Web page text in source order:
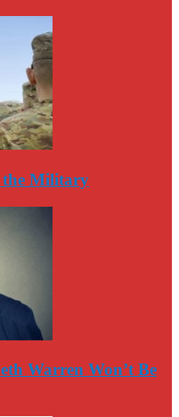
the Military
Warren Won’t Be